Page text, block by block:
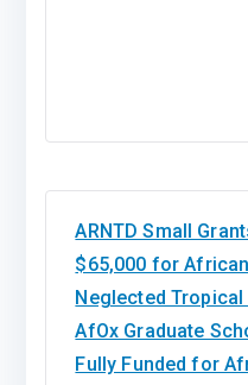
ARNTD Small
$65,000 for
Neglected
AfOx Graduate
Fully Funded for